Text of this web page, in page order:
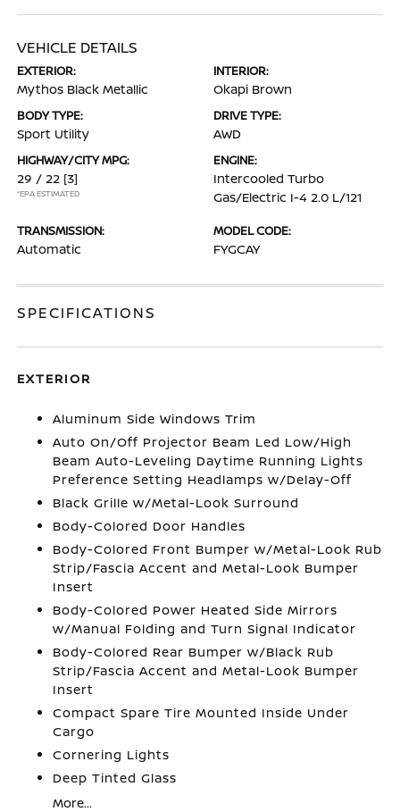
VEHICLE DETAILS
EXTERIOR:
Mythos Black Metallic
INTERIOR:
Okapi Brown
BODY TYPE:
Sport Utility
DRIVE TYPE:
AWD
HIGHWAY/CITY MPG:
29 / 22 [3]
*EPA ESTIMATED
ENGINE:
Intercooled Turbo
Gas/Electric I-4 2.0 L/121
TRANSMISSION:
Automatic
MODEL CODE:
FYGCAY
SPECIFICATIONS
EXTERIOR
Aluminum Side Windows Trim
Auto On/Off Projector Beam Led Low/High
Beam Auto-Leveling Daytime Running Lights
Preference Setting Headlamps w/Delay-Off
Black Grille w/Metal-Look Surround
Body-Colored Door Handles
Body-Colored Front Bumper w/Metal-Look Rub
Strip/Fascia Accent and Metal-Look Bumper
Insert
Body-Colored Power Heated Side Mirrors
w/Manual Folding and Turn Signal Indicator
Body-Colored Rear Bumper w/Black Rub
Strip/Fascia Accent and Metal-Look Bumper
Insert
Compact Spare Tire Mounted Inside Under
Cargo
Cornering Lights
Deep Tinted Glass
More...